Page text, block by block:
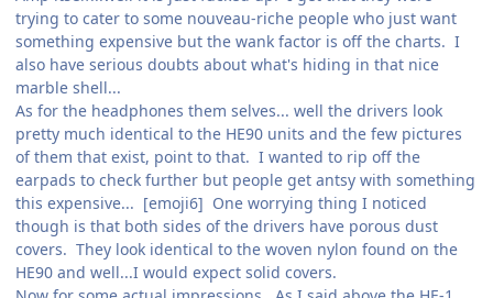
trying to cater to some nouveau-riche people who just want
something expensive but the wank factor is off the charts. I
also have serious doubts about what's hiding in that nice
marble shell...
As for the headphones them selves... well the drivers look
pretty much identical to the HE90 units and the few pictures
of them that exist, point to that. I wanted to rip off the
earpads to check further but people get antsy with something
this expensive... [emoji6] One worrying thing I noticed
though is that both sides of the drivers have porous dust
covers. They look identical to the woven nylon found on the
HE90 and well...I would expect solid covers.